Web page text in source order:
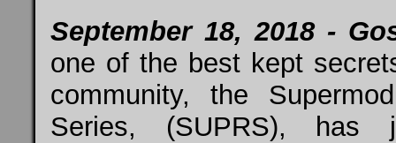
September 18, 2018 -
one of the best kept
community, the
Series, (SUPRS), has